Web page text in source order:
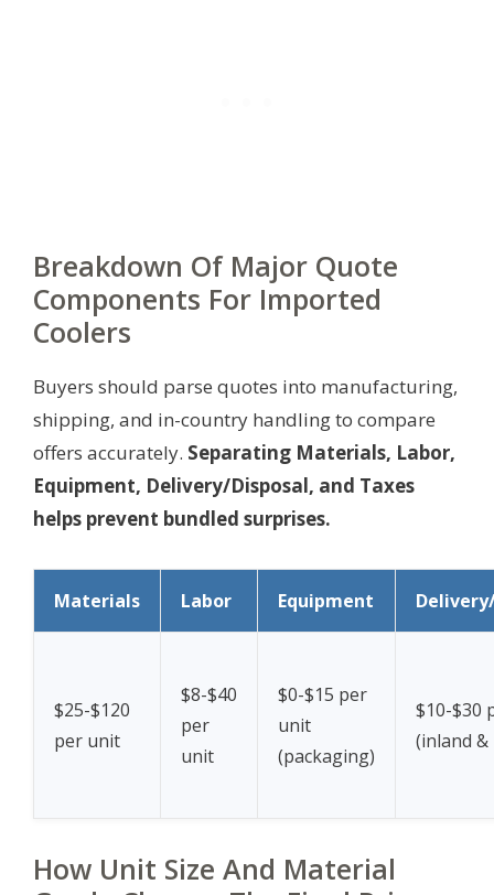
Breakdown Of Major Quote
Components For Imported
Coolers
Buyers should parse quotes into manufacturing,
shipping, and in-country handling to compare
offers accurately. Separating Materials, Labor,
Equipment, Delivery/Disposal, and Taxes
helps prevent bundled surprises.
Materials Labor Equipment
$25-$120
per unit
$8-$40
per
unit
$0-$15 per
unit
(packaging)
$10-$30
(inland
How Unit Size And Material